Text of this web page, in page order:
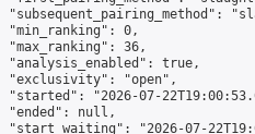
"subsequent_pairing_method":
"min_ranking": 0,
"max_ranking": 36,
"analysis_enabled": true,
"exclusivity": "open",
"started": "2026-07-
"ended": null,
"start_waiting": "2026-07-